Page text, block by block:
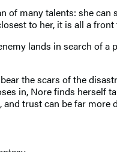
of many talents: she
to her, it is all a
lands in search of
the scars of the
in, Nore finds herself
and trust can be far more